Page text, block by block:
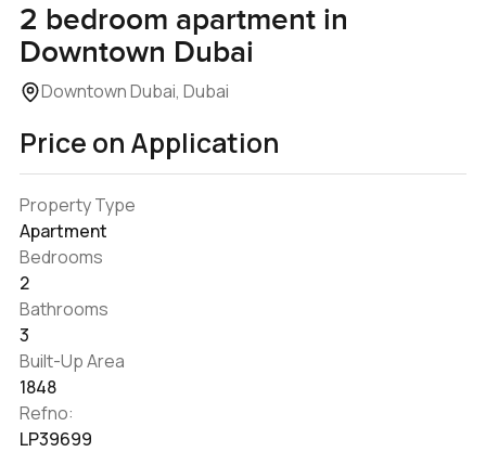
2 bedroom apartment in
Downtown Dubai
Downtown Dubai, Dubai
Price on Application
Property Type
Apartment
Bedrooms
2
Bathrooms
3
Built-Up Area
1848
Refno:
LP39699